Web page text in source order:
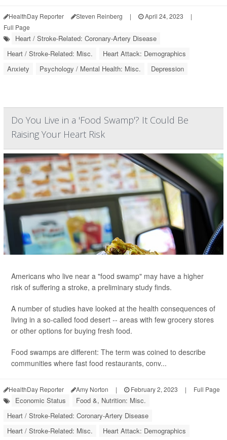
HealthDay Reporter Steven Reinberg | April 24, 2023
|
Full Page
Heart / Stroke-Related: Coronary-Artery Disease
Heart / Stroke-Related: Misc.
Heart Attack: Demographics
Anxiety
Psychology / Mental Health: Misc. Depression
Do You Live in a 'Food Swamp'? It Could Be
Raising Your Heart Risk
Americans who live near a "food swamp" may have a higher
risk of suffering a stroke, a preliminary study finds.
A number of studies have looked at the health consequences of
living in a so-called food desert -- areas with few grocery stores
or other options for buying fresh food.
Food swamps are different: The term was coined to describe
communities where fast food restaurants, conv...
HealthDay Reporter Amy Norton | February 2, 2023 | Full Page
Economic Status
Food &, Nutrition: Misc.
Heart / Stroke-Related: Coronary-Artery Disease
Heart / Stroke-Related: Misc.
Heart Attack: Demographics